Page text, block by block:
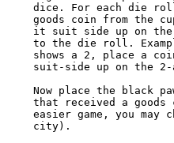
dice. For each die
goods coin from the
it suit side up on the
to the die roll.
shows a 2, place a
suit-side up on the 2-
Now place the black
that received a goods
easier game, you may
city).